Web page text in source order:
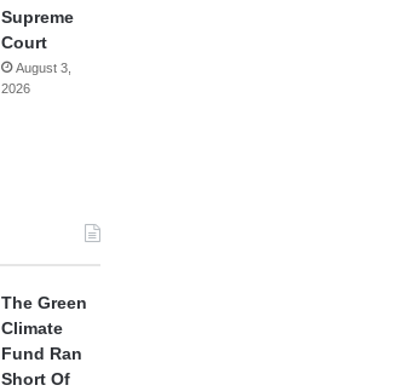
Supreme
Court
August 3,
2026
The Green
Climate
Fund Ran
Short Of